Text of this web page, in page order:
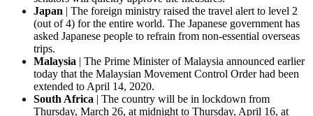
Japan | The foreign ministry raised the travel alert to level 2
(out of 4) for the entire world. The Japanese government has
asked Japanese people to refrain from non-essential overseas
trips.
Malaysia | The Prime Minister of Malaysia announced earlier
today that the Malaysian Movement Control Order had been
extended to April 14, 2020.
South Africa | The country will be in lockdown from
Thursday, March 26, at midnight to Thursday, April 16, at